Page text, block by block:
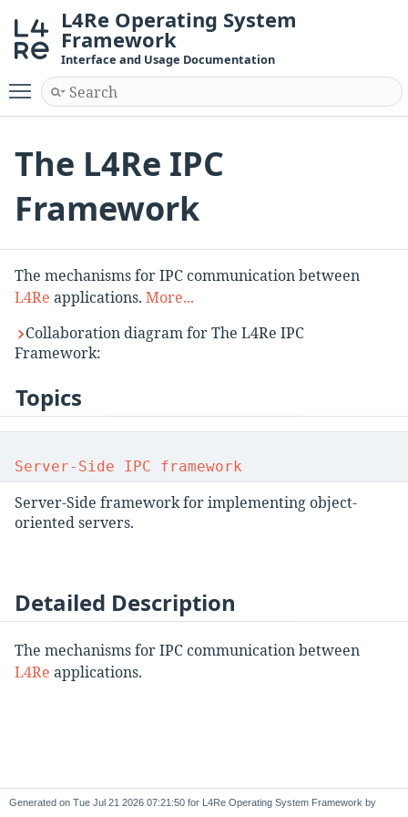
L4Re Operating System
Framework
Interface and Usage Documentation
Toggle main menu visibility
The L4Re IPC
Framework
The mechanisms for IPC communication between
L4Re applications. More...
Collaboration diagram for The L4Re IPC
Framework:
Topics
Server-Side IPC framework
Server-Side framework for implementing object-
oriented servers.
Detailed Description
The mechanisms for IPC communication between
L4Re applications.
Generated on for L4Re Operating System Framework by